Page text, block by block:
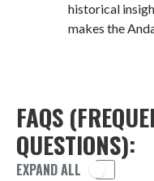
historical
makes the
FAQS
QUESTIONS):
EXPAND ALL